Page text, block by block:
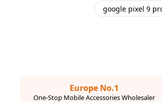
google pixel 9
Europe No.1
One-Stop Mobile Accessories Wholesaler